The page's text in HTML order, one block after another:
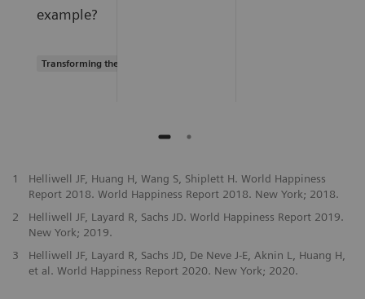
example?
Transforming the system of care
1
Helliwell JF, Huang H, Wang S, Shiplett H. World Happiness
Report 2018. World Happiness Report 2018. New York; 2018.
2
Helliwell JF, Layard R, Sachs JD. World Happiness Report 2019.
New York; 2019.
3
Helliwell JF, Layard R, Sachs JD, De Neve J-E, Aknin L, Huang H,
et al. World Happiness Report 2020. New York; 2020.